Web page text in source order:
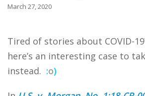
March 27, 2020
Tired of stories about COVID-
here’s an interesting case to
instead. :o)